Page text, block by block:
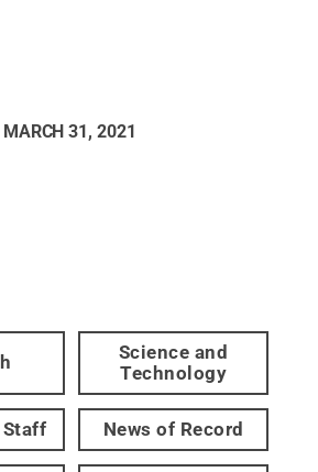
MARCH 31, 2021
Science and
Technology
Staff News of Record